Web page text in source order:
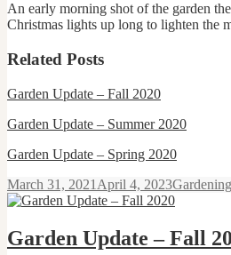
An early morning shot of the garden
Christmas lights up long to lighten the
Related Posts
Garden Update – Fall 2020
Garden Update – Summer 2020
Garden Update – Spring 2020
Posted
on
March 31, 2021 April 4, 2023Categories
Gardening
Garden Update – Fall